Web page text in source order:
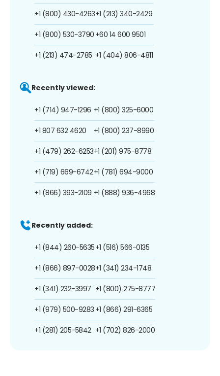
+1 (800) 430-4263
+1 (800) 530-3790
+1 (213) 474-2785
+1 (213) 340-2429
+60 14 600 9501
+1 (404) 806-4811
Recently viewed:
+1 (714) 947-1296
+1 807 632 4620
+1 (479) 262-6253
+1 (719) 669-6742
+1 (866) 393-2109
+1 (800) 325-6000
+1 (800) 237-8990
+1 (201) 975-8778
+1 (781) 694-9000
+1 (888) 936-4968
Recently added:
+1 (844) 260-5635
+1 (866) 897-0028
+1 (341) 232-3997
+1 (979) 500-9283
+1 (281) 205-5842
+1 (516) 566-0135
+1 (341) 234-1748
+1 (800) 275-8777
+1 (866) 291-6365
+1 (702) 826-2000